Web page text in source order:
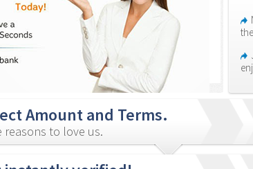
Amount and Terms.
reasons to love us.